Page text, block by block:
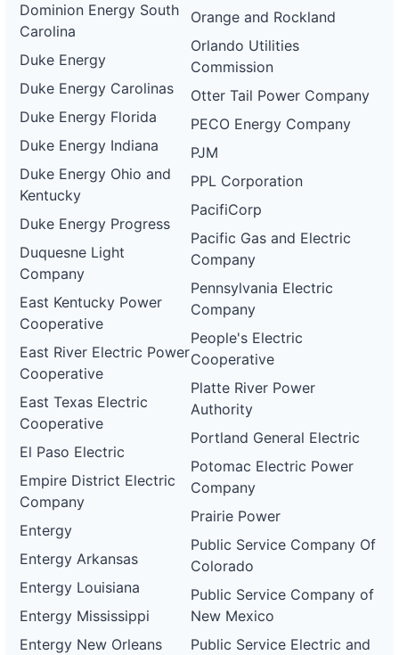
Project
ca-
gas-
electric-
wd
DG
ca-
pacific-
gas-
and-
electric-
wd
WITHDRAWN
DG
Project
pacific-
gas-
and-
electric-
0074-
wd
Gas and
Electric
OPERATIONAL
DG
Project
ca-
pacific-
gas-
and-
0075-
Pacific
Gas and
OPERATIONAL
Project
pacific-
and-
Pacific
Electric
Dominion Energy South
Carolina
Duke Energy
Duke Energy Carolinas
Duke Energy Florida
Duke Energy Indiana
Duke Energy Ohio and
Kentucky
Duke Energy Progress
Duquesne Light
Company
East Kentucky Power
Cooperative
East River Electric Power
Cooperative
East Texas Electric
Cooperative
El Paso Electric
Empire District Electric
Company
Entergy
Entergy Arkansas
Entergy Louisiana
Entergy Mississippi
Entergy New Orleans
Orange and Rockland
Orlando Utilities
Commission
Otter Tail Power Company
PECO Energy Company
PJM
PPL Corporation
PacifiCorp
Pacific Gas and Electric
Company
Pennsylvania Electric
Company
People's Electric
Cooperative
Platte River Power
Authority
Portland General Electric
Potomac Electric Power
Company
Prairie Power
Public Service Company Of
Colorado
Public Service Company of
New Mexico
Public Service Electric and